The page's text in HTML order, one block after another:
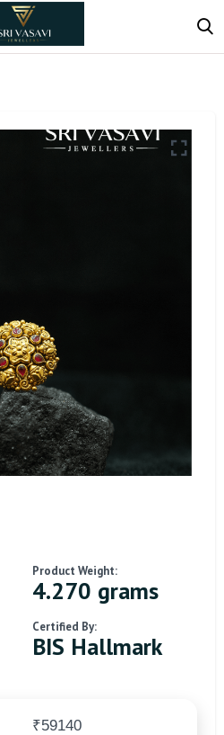
Product Weight:
4.270 grams
Certified By:
BIS Hallmark
₹59140